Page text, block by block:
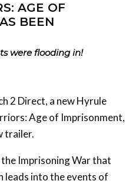
AGE OF
BEEN
were flooding in!
2 Direct, a new Hyrule
Age of Imprisonment,
trailer.
Imprisoning War that
leads into the events of